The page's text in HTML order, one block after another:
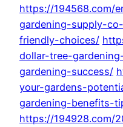
https://194568.com/
gardening-supply-
friendly-choices/
dollar-tree-
gardening-success/
your-gardens-
gardening-benefits-
https://194928.com/